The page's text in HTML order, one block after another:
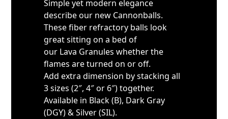
Simple yet modern elegance
describe our new Cannonballs.
These fiber refractory balls look
great sitting on a bed of
our Lava Granules whether the
flames are turned on or off.
Add extra dimension by stacking all
3 sizes (2″, 4″ or 6″) together.
Available in Black (B), Dark Gray
(DGY) & Silver (SIL).